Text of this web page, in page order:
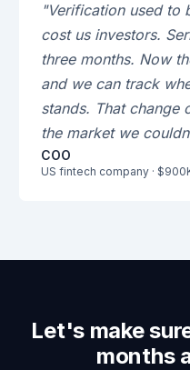
"Verification used to
cost us investors.
three months. Now
and we can track
stands. That change
the market we
COO
US fintech company ·
Let's make
months